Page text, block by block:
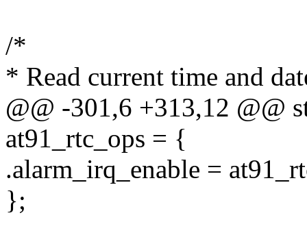
/*
* Read current time and
@@ -301,6 +313,12 @@
at91_rtc_ops = {
.alarm_irq_enable =
};